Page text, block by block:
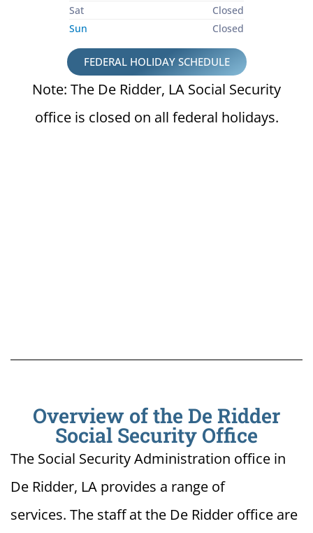
Sat
Closed
Sun
Closed
FEDERAL HOLIDAY SCHEDULE
Note: The De Ridder, LA Social Security
office is closed on all federal holidays.
Overview of the De Ridder
Social Security Office
The Social Security Administration office in
De Ridder, LA provides a range of
services. The staff at the De Ridder office are